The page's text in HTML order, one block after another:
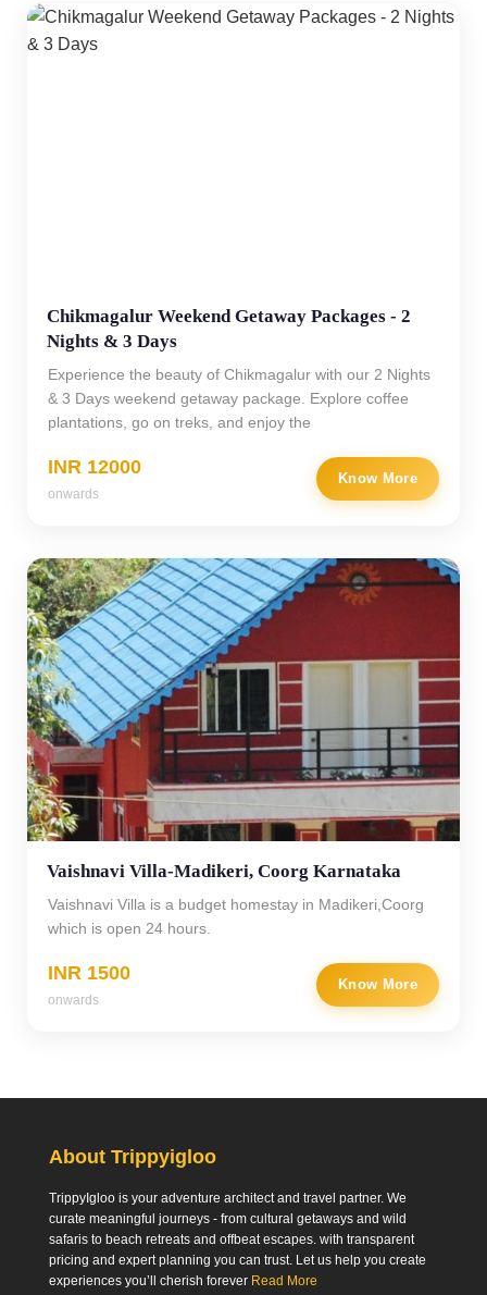
Chikmagalur Weekend Getaway Packages - 2
Nights & 3 Days
Experience the beauty of Chikmagalur with our 2 Nights
& 3 Days weekend getaway package. Explore coffee
plantations, go on treks, and enjoy the
INR 12000
onwards
Know More
Vaishnavi Villa-Madikeri, Coorg Karnataka
Vaishnavi Villa is a budget homestay in Madikeri,Coorg
which is open 24 hours.
INR 1500
onwards
Know More
About Trippyigloo
TrippyIgloo is your adventure architect and travel partner. We
curate meaningful journeys - from cultural getaways and wild
safaris to beach retreats and offbeat escapes. with transparent
pricing and expert planning you can trust. Let us help you create
experiences you’ll cherish forever Read More